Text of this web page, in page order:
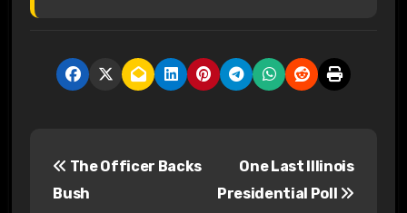
The Officer Backs
Bush
One Last Illinois
Presidential Poll